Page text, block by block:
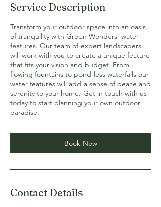
Service Description
Transform your outdoor space into an oasis
of tranquility with Green Wonders’ water
features. Our team of expert landscapers
will work with you to create a unique feature
that fits your vision and budget. From
flowing fountains to pond-less waterfalls our
water features will add a sense of peace and
serenity to your home. Get in touch with us
today to start planning your own outdoor
paradise.
Book Now
Contact Details